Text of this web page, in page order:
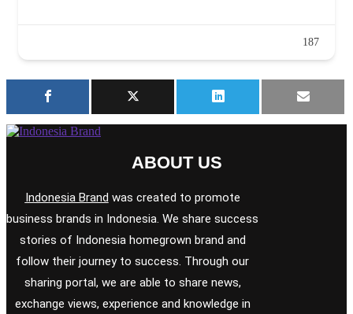
187
ABOUT US
Indonesia Brand was created to promote
business brands in Indonesia. We share success
stories of Indonesia homegrown brand and
follow their journey to success. Through our
sharing portal, we are able to share news,
exchange views, experience and knowledge in